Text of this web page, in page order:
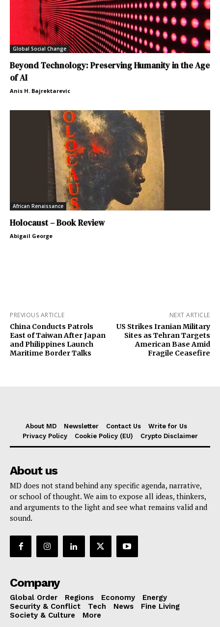
Global Social Change
Beyond Technology: Preserving Humanity in the Age
of AI
Anis H. Bajrektarevic
African Renaissance
Holocaust – Book Review
Abigail George
PREVIOUS ARTICLE
China Conducts Patrols
East of Taiwan After Japan
and Philippines Launch
Maritime Border Talks
NEXT ARTICLE
US Strikes Iranian Military
Sites as Tehran Targets
American Base Amid
Fragile Ceasefire
About MD Newsletter Contact Us
Write for Us
Privacy Policy
Cookie Policy (EU) Crypto Disclaimer
About us
MD does not stand behind any specific agenda, narrative,
or school of thought. We aim to expose all ideas, thinkers,
and arguments to the light and see what remains valid and
sound.
Company
Global Order Regions Economy
Energy
Security & Conflict
Tech News
Fine Living
Society & Culture
More